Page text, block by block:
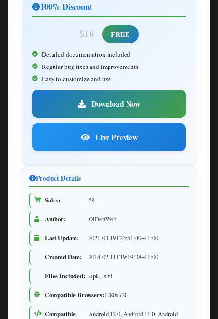
100% Discount
$16 FREE
Detailed documentation included
Regular bug fixes and improvements
Easy to customize and use
Download Now
Live Preview
Product Details
Sales: 58
Author: OlDenWeb
Last Update: 2021-03-19T23:51:40+11:00
Created Date: 2014-02-11T19:19:38+11:00
Files Included: .apk, .xml
Compatible Browsers:1280x720
Compatible
Android 12.0, Android 11.0, Android